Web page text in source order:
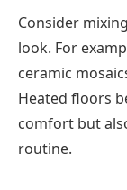
Consider
look. For
ceramic
Heated floors
comfort but
routine.